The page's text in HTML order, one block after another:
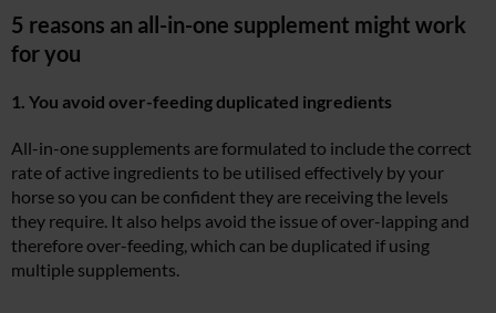
5 reasons an all-in-one supplement might work
for you
1. You avoid over-feeding duplicated ingredients
All-in-one supplements are formulated to include the correct
rate of active ingredients to be utilised effectively by your
horse so you can be confident they are receiving the levels
they require. It also helps avoid the issue of over-lapping and
therefore over-feeding, which can be duplicated if using
multiple supplements.